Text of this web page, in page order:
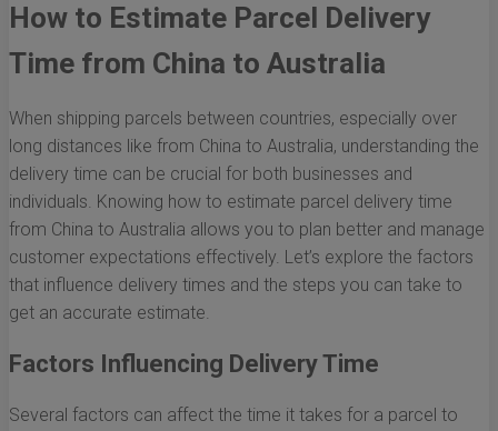
How to Estimate Parcel Delivery
Time from China to Australia
When shipping parcels between countries, especially over
long distances like from China to Australia, understanding the
delivery time can be crucial for both businesses and
individuals. Knowing how to estimate parcel delivery time
from China to Australia allows you to plan better and manage
customer expectations effectively. Let’s explore the factors
that influence delivery times and the steps you can take to
get an accurate estimate.
Factors Influencing Delivery Time
Several factors can affect the time it takes for a parcel to